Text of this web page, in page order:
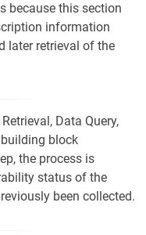
because this section
information
later retrieval of the
Data Query,
block
the process is
status of the
been collected.